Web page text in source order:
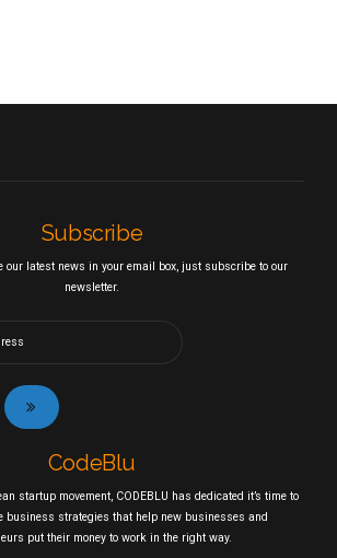
Subscribe
our latest news in your email box, just subscribe to our
newsletter.
CodeBlu
startup movement, CODEBLU has dedicated it’s time to
business strategies that help new businesses and
put their money to work in the right way.